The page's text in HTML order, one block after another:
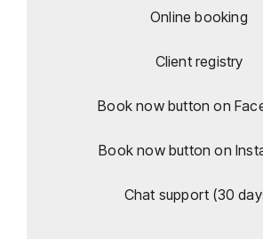
Online booking
Client registry
Book now button on
Book now button on
Chat support (30